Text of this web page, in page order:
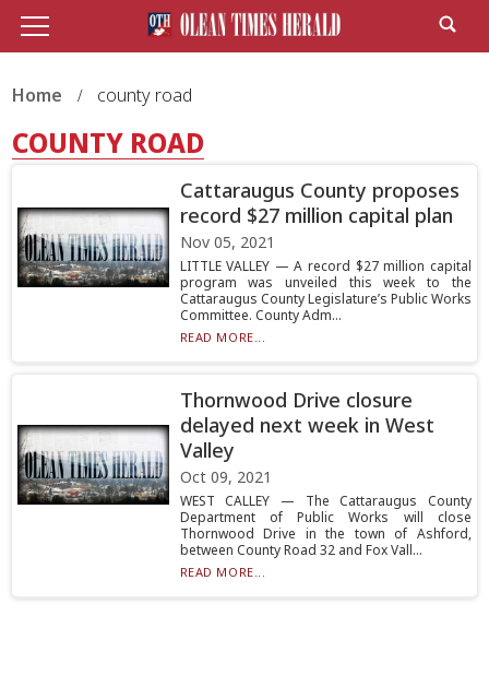
Home county road
COUNTY ROAD
Cattaraugus County proposes
record $27 million capital plan
Nov 05, 2021
LITTLE VALLEY — A record $27 million capital
program was unveiled this week to the
Cattaraugus County Legislature’s Public Works
Committee. County Adm...
READ MORE...
Thornwood Drive closure
delayed next week in West
Valley
Oct 09, 2021
WEST CALLEY — The Cattaraugus County
Department of Public Works will close
Thornwood Drive in the town of Ashford,
between County Road 32 and Fox Vall...
READ MORE...